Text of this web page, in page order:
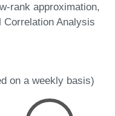
rank approximation
Correlation Analysis
on a weekly basis)